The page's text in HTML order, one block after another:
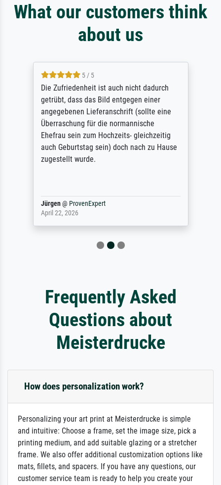
What our customers think
about us
5 / 5
Die Zufriedenheit ist auch nicht dadurch
getrübt, dass das Bild entgegen einer
angegebenen Lieferanschrift (sollte eine
Überraschung für die normannische
Ehefrau sein zum Hochzeits- gleichzeitig
auch Geburtstag sein) doch nach zu Hause
zugestellt wurde.
Jürgen@ ProvenExpert
April 22, 2026
Frequently Asked
Questions about
Meisterdrucke
How does personalization work?
Personalizing your art print at Meisterdrucke is simple
and intuitive: Choose a frame, set the image size, pick a
printing medium, and add suitable glazing or a stretcher
frame. We also offer additional customization options like
mats, fillets, and spacers. If you have any questions, our
customer service team is ready to help you create your